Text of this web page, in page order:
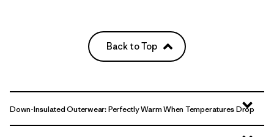
Back to Top
Down-Insulated Outerwear: Perfectly Warm When Temperatures Drop